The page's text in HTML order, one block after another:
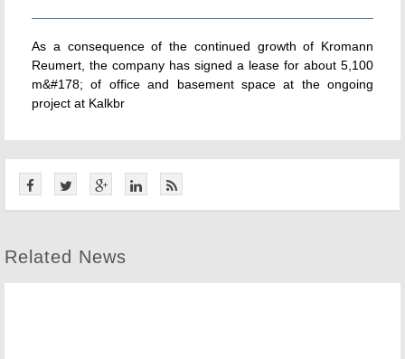
As a consequence of the continued growth of Kromann
Reumert, the company has signed a lease for about 5,100
m&#178; of office and basement space at the ongoing
project at Kalkbr
Related News